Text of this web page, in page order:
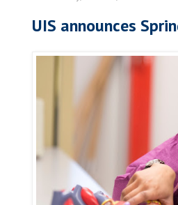
UIS announces